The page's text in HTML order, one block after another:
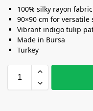
100% silky rayon fabric
90×90 cm for versatile
Vibrant indigo tulip
Made in Bursa
Turkey